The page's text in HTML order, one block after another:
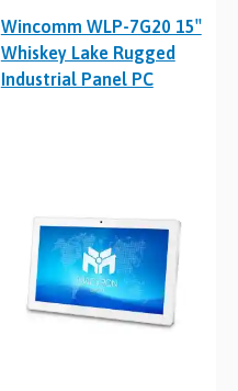
Wincomm WLP-7G20 15″
Whiskey Lake Rugged
Industrial Panel PC